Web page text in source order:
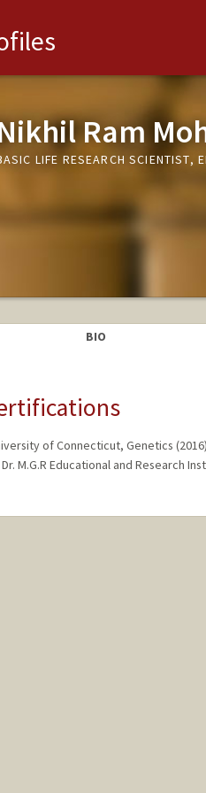
Ram
LIFE RESEARCH SCIENTIST,
BIO
of Connecticut, Genetics (2016)
M.G.R Educational and Research